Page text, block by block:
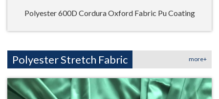
Polyester 600D Cordura Oxford Fabric Pu Coating
Polyester Stretch Fabric more+